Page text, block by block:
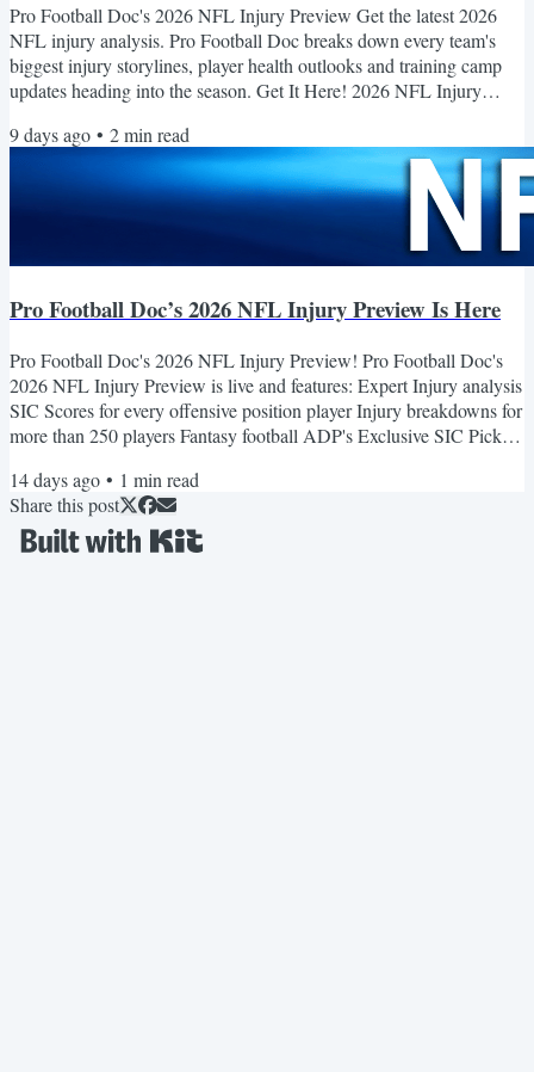
Pro Football Doc's 2026 NFL Injury Preview Get the latest 2026
NFL injury analysis. Pro Football Doc breaks down every team's
biggest injury storylines, player health outlooks and training camp
updates heading into the season. Get It Here! 2026 NFL Injury
Health Scores for the key players to watch this season. Quarterbacks
2026 NFL Quarterbacks to Watch Entering the Season Several
expected starters enter 2026 returning from ACL,...
9 days ago • 2min read
Pro Football Doc’s 2026 NFL Injury Preview Is Here
Pro Football Doc's 2026 NFL Injury Preview! Pro Football Doc's
2026 NFL Injury Preview is live and features: Expert Injury analysis
SIC Scores for every offensive position player Injury breakdowns for
more than 250 players Fantasy football ADP's Exclusive SIC Picks
Picks Premium Save $150 on SIC Picks Premium Today! $100
Early Bird Offer on Now! Price rise coming August 7. Plus use
code: 2026 for $50 off. NFL Picks winning at...
14 days ago • 1 min read
Share this post